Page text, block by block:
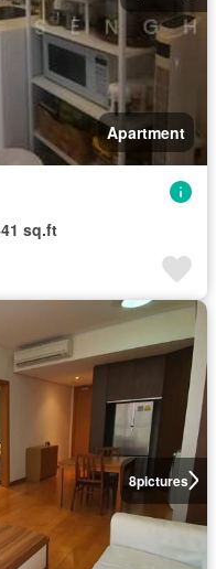
Apartment
sq.ft
8pictures